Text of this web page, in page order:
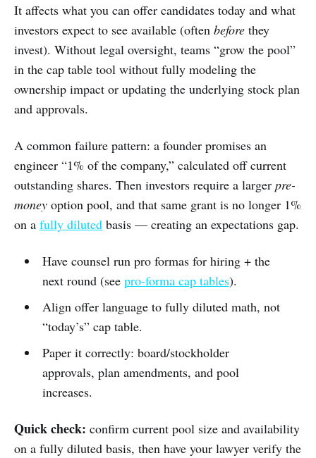
It affects what you can offer candidates today and what
investors expect to see available (often before they
invest). Without legal oversight, teams “grow the pool”
in the cap table tool without fully modeling the
ownership impact or updating the underlying stock plan
and approvals.
A common failure pattern: a founder promises an
engineer “1% of the company,” calculated off current
outstanding shares. Then investors require a larger pre-
money option pool, and that same grant is no longer 1%
on a fully diluted basis — creating an expectations gap.
Have counsel run pro formas for hiring + the
next round (see pro-forma cap tables).
Align offer language to fully diluted math, not
“today’s” cap table.
Paper it correctly: board/stockholder
approvals, plan amendments, and pool
increases.
Quick check: confirm current pool size and availability
on a fully diluted basis, then have your lawyer verify the